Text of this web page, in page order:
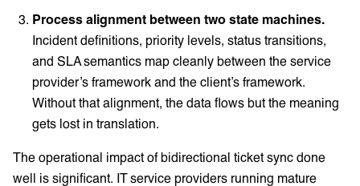
Process alignment between two state machines.
Incident definitions, priority levels, status transitions,
and SLA semantics map cleanly between the service
provider’s framework and the client’s framework.
Without that alignment, the data flows but the meaning
gets lost in translation.
The operational impact of bidirectional ticket sync done
well is significant. IT service providers running mature